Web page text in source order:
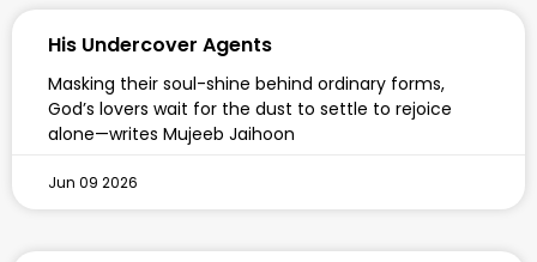
His Undercover Agents
Masking their soul-shine behind ordinary forms,
God’s lovers wait for the dust to settle to rejoice
alone—writes Mujeeb Jaihoon
Jun 09 2026